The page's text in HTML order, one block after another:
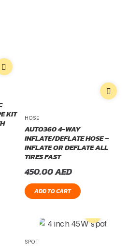
KIT
HOSE
AUTO360 4-WAY
INFLATE/DEFLATE HOSE –
INFLATE OR DEFLATE ALL
TIRES FAST
450.00AED
ADD TO CART
SPOT